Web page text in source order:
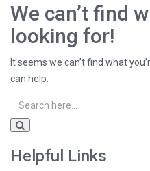
We can’t find
looking for!
It seems we can’t find what
can help.
Helpful Links